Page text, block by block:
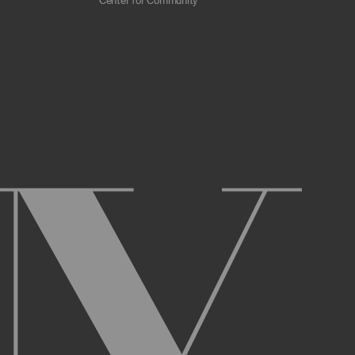
web crawlers, indexing agents, or
and acknowledge and agree to these
an Account. You may not use the Archive
of your username or Account.
or Account, and that we may, but are not
notice if we believe your usernameor
activity that occurs under your Account